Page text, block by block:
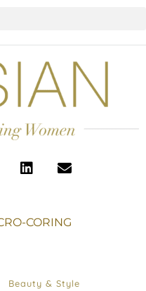
CORING
Beauty & Style